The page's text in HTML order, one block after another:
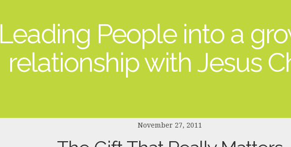
Leading People into a
relationship with Jesus
November 27, 2011